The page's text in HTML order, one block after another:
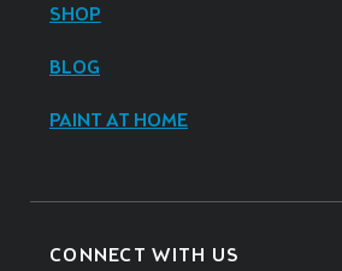
SHOP
BLOG
PAINT AT HOME
CONNECT WITH US